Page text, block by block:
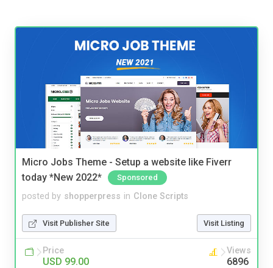
Micro Jobs Theme - Setup a website like Fiverr
today *New 2022*
Sponsored
posted by shopperpress in Clone Scripts
Visit Publisher Site Visit Listing
Price
USD 99.00
Views
6896